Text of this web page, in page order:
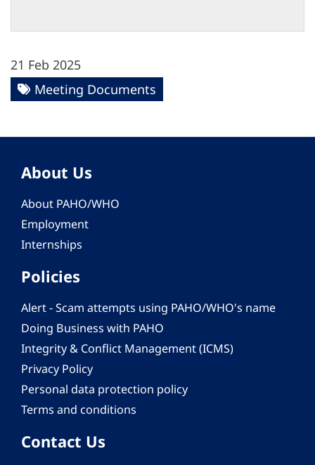
21 Feb 2025
Meeting Documents
About Us
About PAHO/WHO
Employment
Internships
Policies
Alert - Scam attempts using PAHO/WHO's name
Doing Business with PAHO
Integrity & Conflict Management (ICMS)
Privacy Policy
Personal data protection policy
Terms and conditions
Contact Us